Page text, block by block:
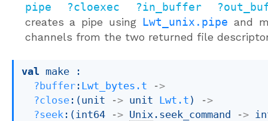
pipe ?cloexec ?in_buffer
creates a pipe using Lwt_unix.pipe and
channels from the two returned file
val make :
?buffer : Lwt_bytes.t
->
?close : (unit -> unit Lwt.t )
->
?seek : (int64 -> Unix .seek_command
->